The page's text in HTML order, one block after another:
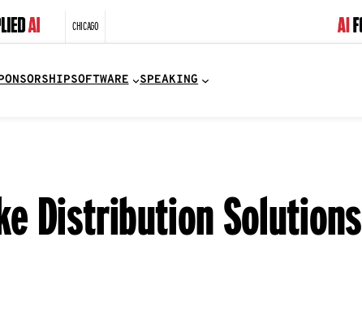
CHICAGO
SOFTWARE SPEAKING
Distribution